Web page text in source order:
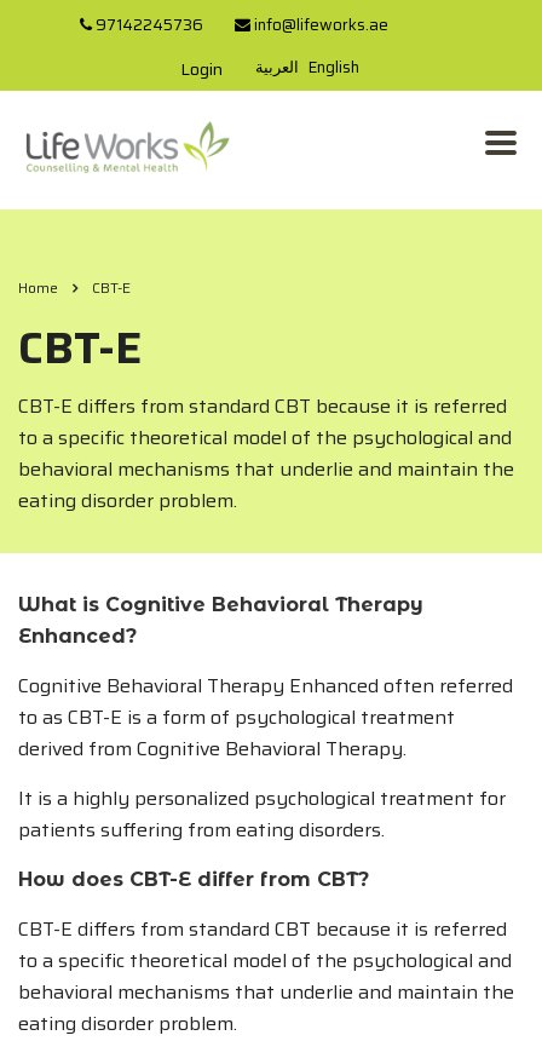
97142245736 info@lifeworks.ae
Login English العربية
Home CBT-E
CBT-E
CBT-E differs from standard CBT because it is referred
to a specific theoretical model of the psychological and
behavioral mechanisms that underlie and maintain the
eating disorder problem.
What is Cognitive Behavioral Therapy
Enhanced?
Cognitive Behavioral Therapy Enhanced often referred
to as CBT-E is a form of psychological treatment
derived from Cognitive Behavioral Therapy.
It is a highly personalized psychological treatment for
patients suffering from eating disorders.
How does CBT-E differ from CBT?
CBT-E differs from standard CBT because it is referred
to a specific theoretical model of the psychological and
behavioral mechanisms that underlie and maintain the
eating disorder problem.